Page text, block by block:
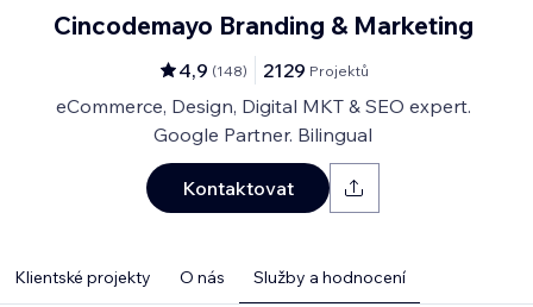
Cincodemayo Branding & Marketing
4,9 (148) 2129 Projektů
eCommerce, Design, Digital MKT & SEO expert.
Google Partner. Bilingual
Kontaktovat
Klientské projekty O nás Služby a hodnocení